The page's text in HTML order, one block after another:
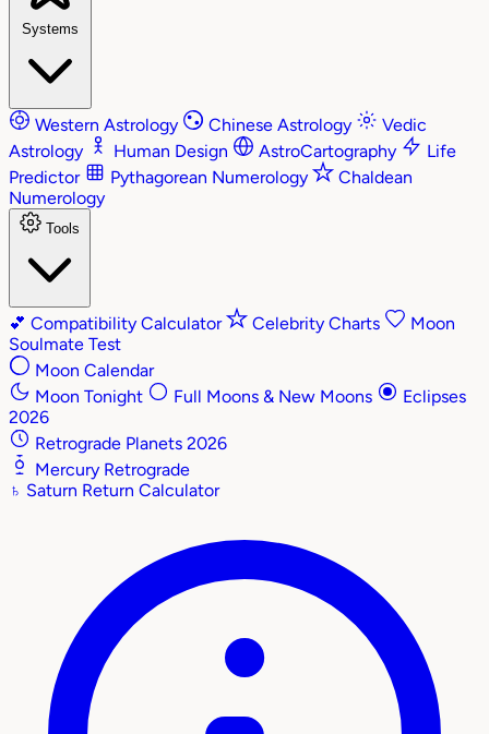
Systems
Western Astrology Chinese Astrology
Vedic
Astrology
Human Design AstroCartography
Life
Predictor
Pythagorean Numerology
Chaldean
Numerology
Tools
💕 Compatibility Calculator Celebrity Charts
Moon
Soulmate Test
Moon Calendar
Moon Tonight
Full Moons & New Moons
Eclipses
2026
Retrograde Planets 2026
Mercury Retrograde
♄ Saturn Return Calculator